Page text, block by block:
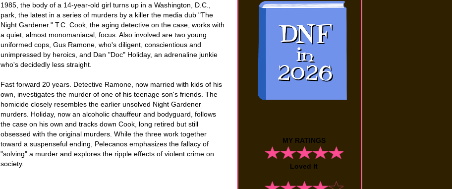
1985, the body of a 14-year-old girl turns up in a Washington, D.C.,
park, the latest in a series of murders by a killer the media dub "The
Night Gardener." T.C. Cook, the aging detective on the case, works with
a quiet, almost monomaniacal, focus. Also involved are two young
uniformed cops, Gus Ramone, who's diligent, conscientious and
unimpressed by heroics, and Dan "Doc" Holiday, an adrenaline junkie
who's decidedly less straight.
Fast forward 20 years. Detective Ramone, now married with kids of his
own, investigates the murder of one of his teenage son's friends. The
homicide closely resembles the earlier unsolved Night Gardener
murders. Holiday, now an alcoholic chauffeur and bodyguard, follows
the case on his own and tracks down Cook, long retired but still
obsessed with the original murders. While the three work together
toward a suspenseful ending, Pelecanos emphasizes the fallacy of
"solving" a murder and explores the ripple effects of violent crime on
society.
MY RATINGS
Loved It